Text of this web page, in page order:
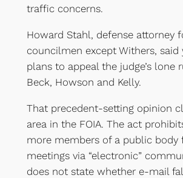
traffic concerns.
Howard Stahl, defense attorney
councilmen except Withers, said
plans to appeal the judge’s lone
Beck, Howson and Kelly.
That precedent-setting opinion
area in the FOIA. The act
more members of a public body
meetings via “electronic”
does not state whether e-mail